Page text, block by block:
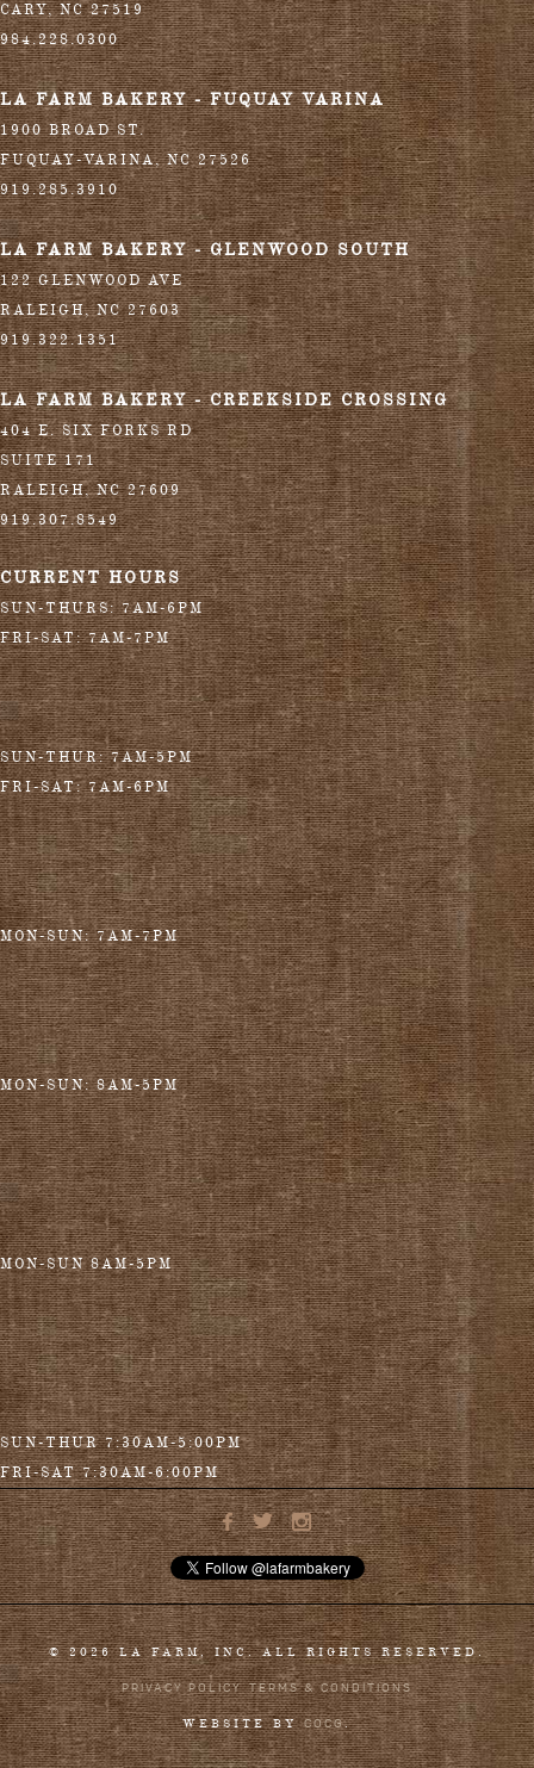
CARY,NC 27519
984.228.0300
LA FARM BAKERY - FUQUAY VARINA
1900 BROAD ST.
FUQUAY-VARINA,NC 27526
919.285.3910
LA FARM BAKERY - GLENWOOD SOUTH
122 GLENWOOD AVE
RALEIGH,NC 27603
919.322.1351
LA FARM BAKERY - CREEKSIDE CROSSING
404 E. SIX FORKS RD
SUITE 171
RALEIGH,NC 27609
919.307.8549
CURRENT HOURS
SUN-THURS: 7AM-6PM
FRI-SAT: 7AM-7PM
SUN-THUR: 7AM-5PM
FRI-SAT: 7AM-6PM
MON-SUN: 7AM-7PM
MON-SUN: 8AM-5PM
MON-SUN 8AM-5PM
SUN-THUR 7:30AM-5:00PM
FRI-SAT 7:30AM-6:00PM
© 2026 LA FARM, INC. ALL RIGHTS RESERVED.
PRIVACY POLICY TERMS & CONDITIONS
WEBSITE BYCOCG.